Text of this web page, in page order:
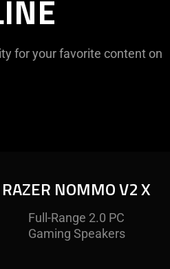
for your favorite content on
RAZER NOMMO V2 X
Full-Range 2.0 PC
Gaming Speakers